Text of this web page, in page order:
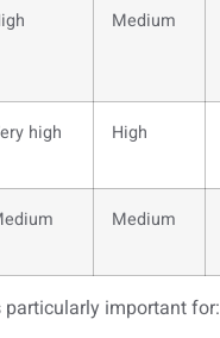
Medium
high High
Medium
important for: